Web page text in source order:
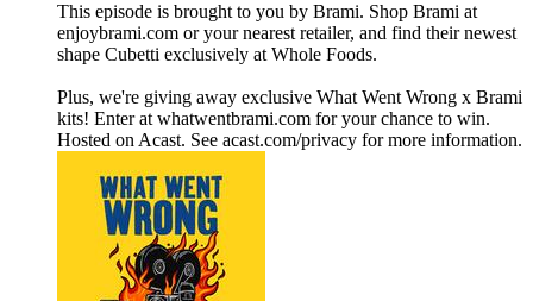
This episode is brought to you by Brami. Shop Brami at
enjoybrami.com or your nearest retailer, and find their newest
shape Cubetti exclusively at Whole Foods.
Plus, we're giving away exclusive What Went Wrong x Brami
kits! Enter at whatwentbrami.com for your chance to win.
Hosted on Acast. See acast.com/privacy for more information.